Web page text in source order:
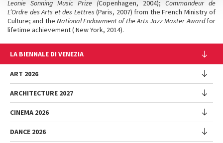
Leonie Sonning Music Prize (Copenhagen, 2004); Commandeur de
L’Ordre des Arts et des Lettres (Paris, 2007) from the French Ministry of
Culture; and the National Endowment of the Arts Jazz Master Awardfor
lifetime achievement ( New York, 2014).
LA BIENNALE DI VENEZIA
The Organization
Management
History
Venues
Sponsorship
ART 2026
Exhibition
Introduction by Pietrangelo Buttafuoco
Introduction by Koyo Kouoh / by Koyo’s Team
ARCHITECTURE 2027
Exhibition
National Participations (procedure)
CINEMA 2026
Festival
DANCE 2026